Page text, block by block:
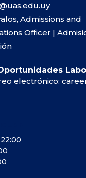
Admissions and
Officer |
electrónico: